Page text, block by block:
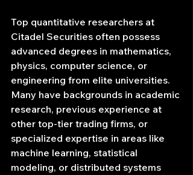
Top quantitative researchers at
Citadel Securities often possess
advanced degrees in mathematics,
physics, computer science, or
engineering from elite universities.
Many have backgrounds in academic
research, previous experience at
other top-tier trading firms, or
specialized expertise in areas like
machine learning, statistical
modeling, or distributed systems